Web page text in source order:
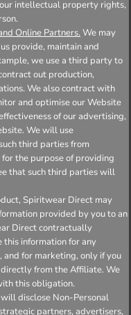
intellectual property rights,
Online Partners. We may
provide, maintain and
we use a third party to
out production,
We also contract with
and optimise our Website
of our advertising,
We will use
third parties from
the purpose of providing
that such third parties will
Spiritwear Direct may
provided by you to an
Direct contractually
this information for any
for marketing, only if you
from the Affiliate. We
this obligation.
disclose Non-Personal
partners, advertisers,